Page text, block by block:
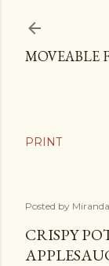
MOVEABLE
Posted by Miranda
CRISPY